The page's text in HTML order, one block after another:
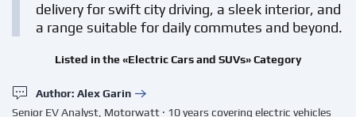
delivery for swift city driving, a sleek interior, and
a range suitable for daily commutes and beyond.
Listed in the «Electric Cars and SUVs» Category
Author: Alex Garin
Senior EV Analyst, Motorwatt · 10 years covering electric vehicles